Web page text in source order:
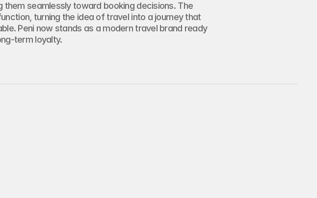
them seamlessly toward booking decisions. The
turning the idea of travel into a journey that
Peni now stands as a modern travel brand ready
term loyalty.